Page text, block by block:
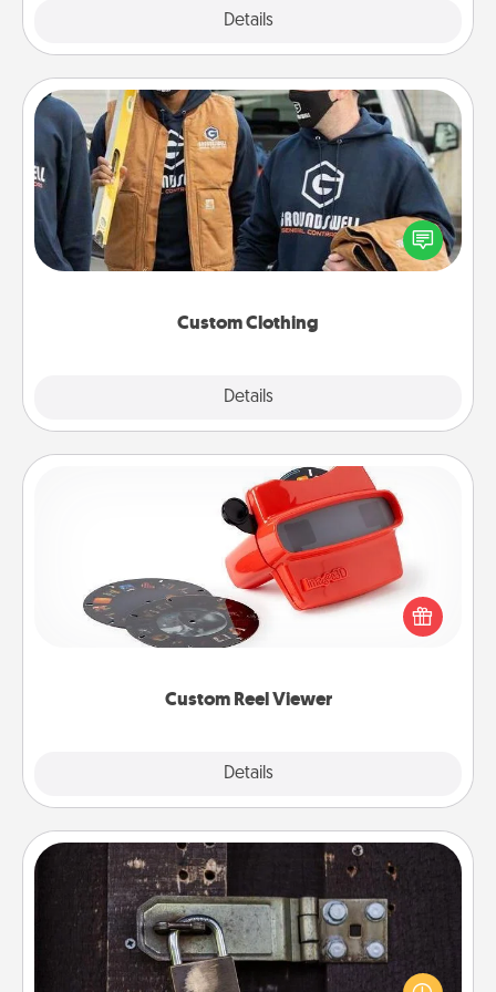
Details
Custom Clothing
Details
Custom Clothing
Create and give a personalized article of clothing to
someone you love. Make it meaningful by
incorporating something that is significant to them.
Custom Reel Viewer
Details
Custom Reel Viewer
Here's a gift that is sure to delight! Order a custom
Reel Viewer and watch the magic happen. Your
special someone will “reel" in the love as these
momentous moments are relived over and over
Escape Room
Spend an hour or more working together cleverly
finding clues to solve a mystery and escape a room!